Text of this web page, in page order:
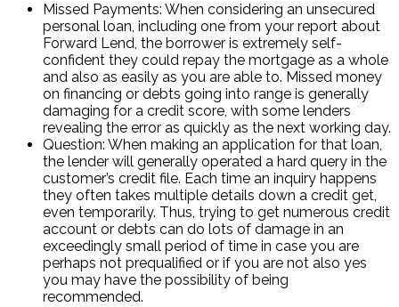
Missed Payments: When considering an unsecured
personal loan, including one from your report about
Forward Lend, the borrower is extremely self-
confident they could repay the mortgage as a whole
and also as easily as you are able to. Missed money
on financing or debts going into range is generally
damaging for a credit score, with some lenders
revealing the error as quickly as the next working day.
Question: When making an application for that loan,
the lender will generally operated a hard query in the
customer’s credit file. Each time an inquiry happens
they often takes multiple details down a credit get,
even temporarily. Thus, trying to get numerous credit
account or debts can do lots of damage in an
exceedingly small period of time in case you are
perhaps not prequalified or if you are not also yes
you may have the possibility of being
recommended.